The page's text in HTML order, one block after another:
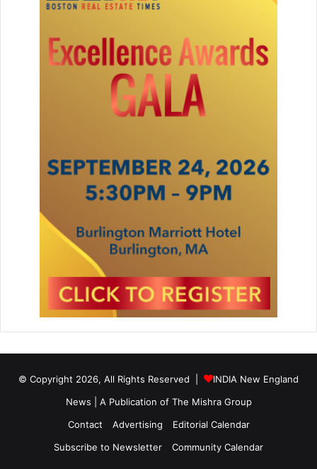
© Copyright 2026, All Rights Reserved |
INDIA New England
News | A Publication of The Mishra Group
Contact
Advertising
Editorial Calendar
Subscribe to Newsletter
Community Calendar